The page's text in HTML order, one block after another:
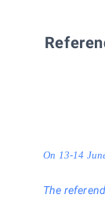
On 13-14 June
The